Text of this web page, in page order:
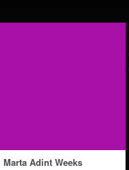
Marta Adint Weeks